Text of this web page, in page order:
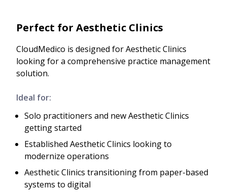
Perfect for Aesthetic Clinics
CloudMedico is designed for Aesthetic Clinics
looking for a comprehensive practice management
solution.
Ideal for:
Solo practitioners and new Aesthetic Clinics
getting started
Established Aesthetic Clinics looking to
modernize operations
Aesthetic Clinics transitioning from paper-based
systems to digital